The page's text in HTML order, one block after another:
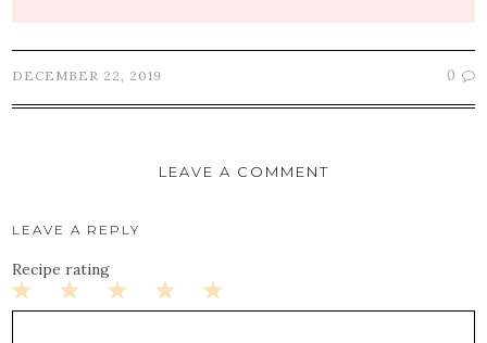
DECEMBER 22, 2019 0
LEAVE A COMMENT
LEAVE A REPLY
Recipe rating
5
4
3
2
1